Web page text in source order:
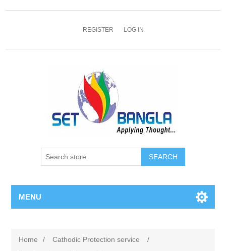
REGISTER LOG IN
SEARCH
MENU
Home / Cathodic Protection service
/